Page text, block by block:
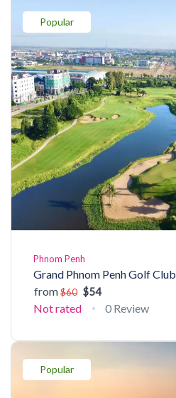
Popular
Phnom Penh
Grand Phnom Penh Golf Club
from$60 $54
Not rated 0 Review
Popular